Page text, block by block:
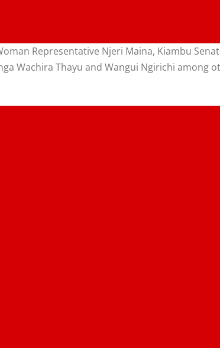
Representative Njeri Maina, Kiambu
Wachira Thayu and Wangui Ngirichi among